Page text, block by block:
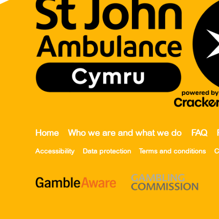
Home Who we are and what we do FAQ
Accessibility Data protection Terms and conditions